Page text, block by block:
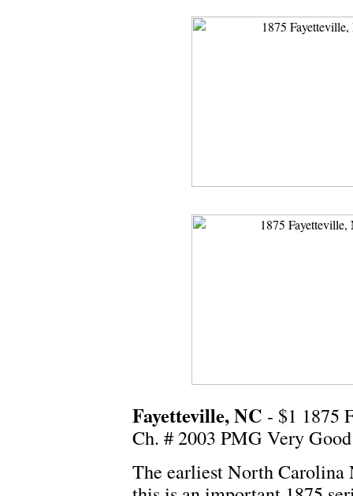
Fayetteville, NC - $1 1875
Ch. # 2003 PMG Very
The earliest North Carolina